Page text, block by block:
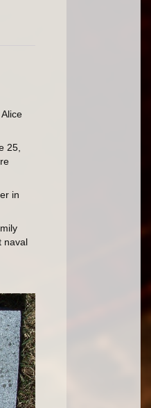
25,
in
naval